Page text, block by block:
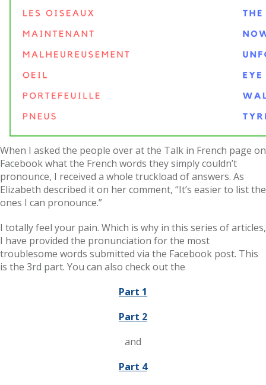
When I asked the people over at the Talk in French page on
Facebook what the French words they simply couldn’t
pronounce, I received a whole truckload of answers. As
Elizabeth described it on her comment, “It’s easier to list the
ones I can pronounce.”
I totally feel your pain. Which is why in this series of articles,
I have provided the pronunciation for the most
troublesome words submitted via the Facebook post. This
is the 3rd part. You can also check out the
Part 1
Part 2
and
Part 4